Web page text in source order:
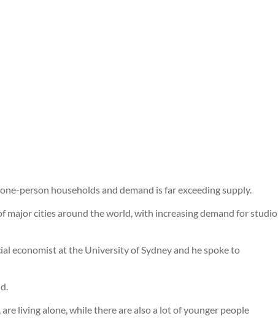
person households and demand is far exceeding supply.
major cities around the world, with increasing demand for studio
economist at the University of Sydney and he spoke to
living alone, while there are also a lot of younger people